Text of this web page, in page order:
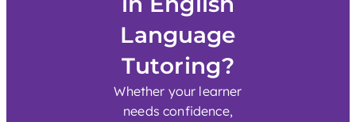
Language
Tutoring?
Whether your learner
needs confidence,